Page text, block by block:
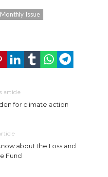
Monthly Issue
article
for climate action
about the Loss and
Fund